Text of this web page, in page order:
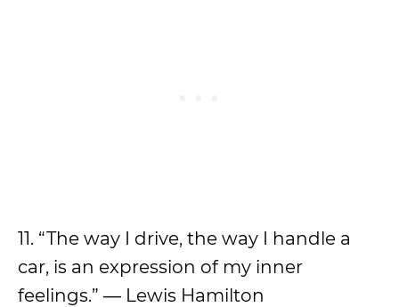
11. “The way I drive, the way I handle a
car, is an expression of my inner
feelings.” ― Lewis Hamilton